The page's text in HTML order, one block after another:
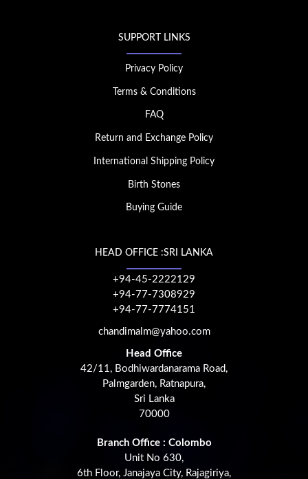
SUPPORT LINKS
Privacy Policy
Terms & Conditions
FAQ
Return and Exchange Policy
International Shipping Policy
Birth Stones
Buying Guide
HEAD OFFICE :SRI LANKA
+94-45-2222129
+94-77-7308929
+94-77-7774151
chandimalm@yahoo.com
Head Office
42/11, Bodhiwardanarama Road,
Palmgarden, Ratnapura,
Sri Lanka
70000
Branch Office : Colombo
Unit No 630,
6th Floor, Janajaya City, Rajagiriya,